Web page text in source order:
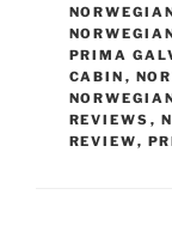
PRIMA
CABIN ,
REVIEWS ,
REVIEW,